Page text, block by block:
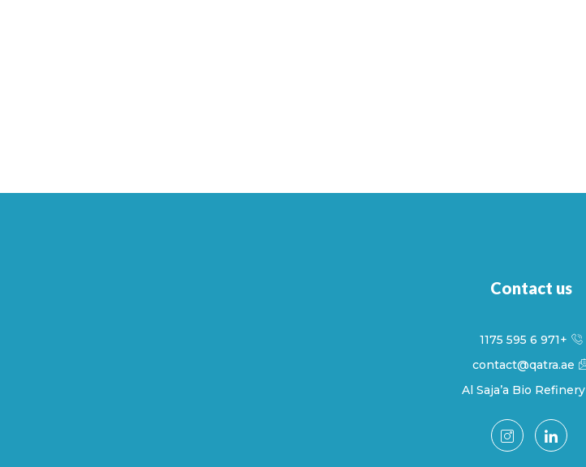
Contact us
+971 6 595 1175
contact@qatra.ae
Al Saja’a Bio Refinery